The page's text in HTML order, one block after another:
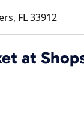
, FL33912
at